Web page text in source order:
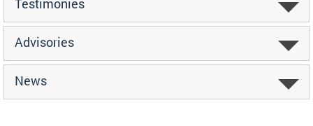
Testimonies
Advisories
News